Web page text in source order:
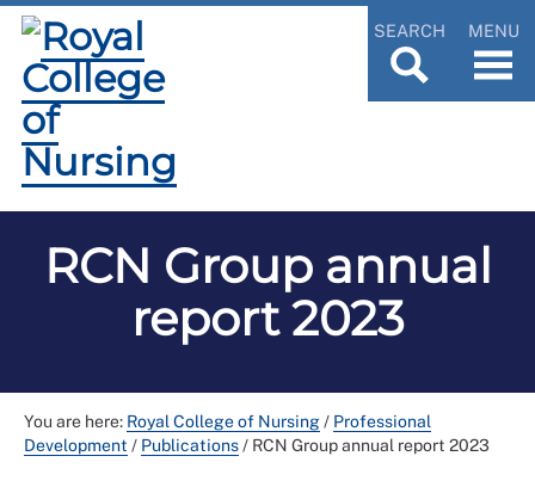
SEARCH MENU
RCN Group annual
report 2023
You are here: Royal College of Nursing/ Professional
Development / Publications/ RCN Group annual report 2023